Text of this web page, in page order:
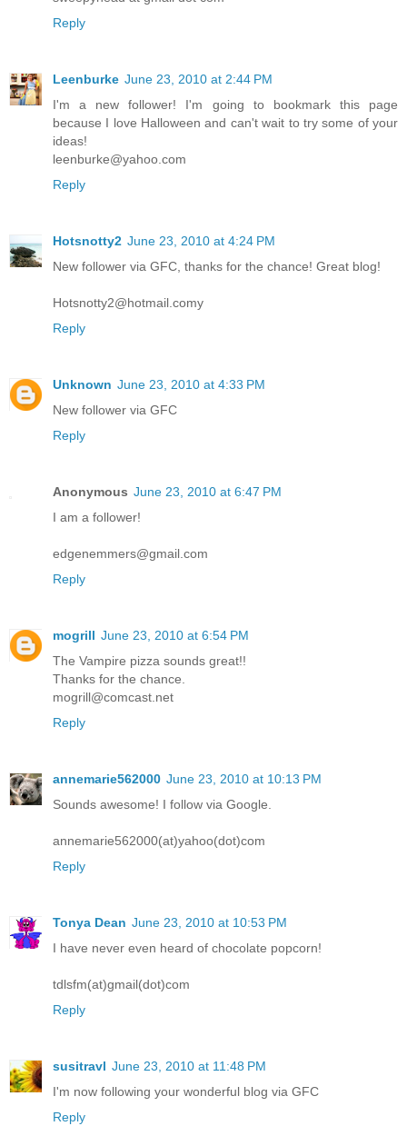
Reply
Leenburke June 23, 2010 at 2:44 PM
I'm a new follower! I'm going to bookmark this page
because I love Halloween and can't wait to try some of your
ideas!
leenburke@yahoo.com
Reply
Hotsnotty2 June 23, 2010 at 4:24 PM
New follower via GFC, thanks for the chance! Great blog!
Hotsnotty2@hotmail.comy
Reply
Unknown June 23, 2010 at 4:33 PM
New follower via GFC
Reply
Anonymous June 23, 2010 at 6:47 PM
I am a follower!
edgenemmers@gmail.com
Reply
mogrill June 23, 2010 at 6:54 PM
The Vampire pizza sounds great!!
Thanks for the chance.
mogrill@comcast.net
Reply
annemarie562000 June 23, 2010 at 10:13 PM
Sounds awesome! I follow via Google.
annemarie562000(at)yahoo(dot)com
Reply
Tonya Dean June 23, 2010 at 10:53 PM
I have never even heard of chocolate popcorn!
tdlsfm(at)gmail(dot)com
Reply
susitravl June 23, 2010 at 11:48 PM
I'm now following your wonderful blog via GFC
Reply